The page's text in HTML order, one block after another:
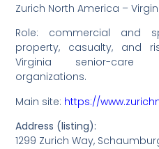
Zurich North America –
Role: commercial and
property, casualty, and
Virginia senior-care
organizations.
Main site: https://
Address (listing):
1299 Zurich Way,